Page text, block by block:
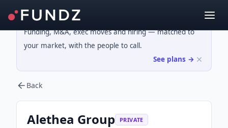
Funding, M&A, exec moves and hiring — matched to
your market, with the people to call.
See plans →
Back
Alethea Group PRIVATE